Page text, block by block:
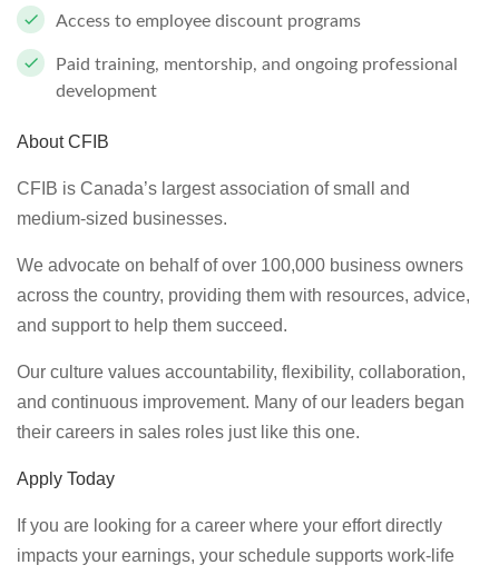
Access to employee discount programs
Paid training, mentorship, and ongoing professional
development
About CFIB
CFIB is Canada’s largest association of small and
medium-sized businesses.
We advocate on behalf of over 100,000 business owners
across the country, providing them with resources, advice,
and support to help them succeed.
Our culture values accountability, flexibility, collaboration,
and continuous improvement. Many of our leaders began
their careers in sales roles just like this one.
Apply Today
If you are looking for a career where your effort directly
impacts your earnings, your schedule supports work-life